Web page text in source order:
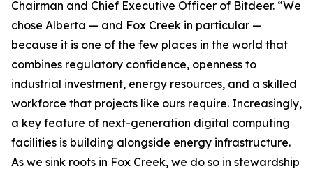
Chairman and Chief Executive Officer of Bitdeer. “We
chose Alberta — and Fox Creek in particular —
because it is one of the few places in the world that
combines regulatory confidence, openness to
industrial investment, energy resources, and a skilled
workforce that projects like ours require. Increasingly,
a key feature of next-generation digital computing
facilities is building alongside energy infrastructure.
As we sink roots in Fox Creek, we do so in stewardship